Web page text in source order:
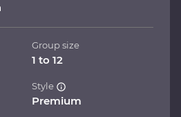
Group size
1 to 12
Style
Premium